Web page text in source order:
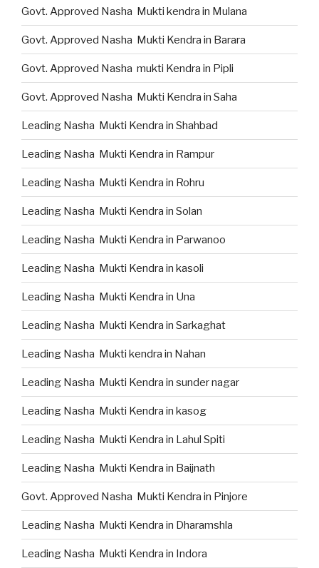
Govt. Approved Nasha Mukti kendra in Mulana
Govt. Approved Nasha Mukti Kendra in Barara
Govt. Approved Nasha mukti Kendra in Pipli
Govt. Approved Nasha Mukti Kendra in Saha
Leading Nasha Mukti Kendra in Shahbad
Leading Nasha Mukti Kendra in Rampur
Leading Nasha Mukti Kendra in Rohru
Leading Nasha Mukti Kendra in Solan
Leading Nasha Mukti Kendra in Parwanoo
Leading Nasha Mukti Kendra in kasoli
Leading Nasha Mukti Kendra in Una
Leading Nasha Mukti Kendra in Sarkaghat
Leading Nasha Mukti kendra in Nahan
Leading Nasha Mukti Kendra in sunder nagar
Leading Nasha Mukti Kendra in kasog
Leading Nasha Mukti Kendra in Lahul Spiti
Leading Nasha Mukti Kendra in Baijnath
Govt. Approved Nasha Mukti Kendra in Pinjore
Leading Nasha Mukti Kendra in Dharamshla
Leading Nasha Mukti Kendra in Indora